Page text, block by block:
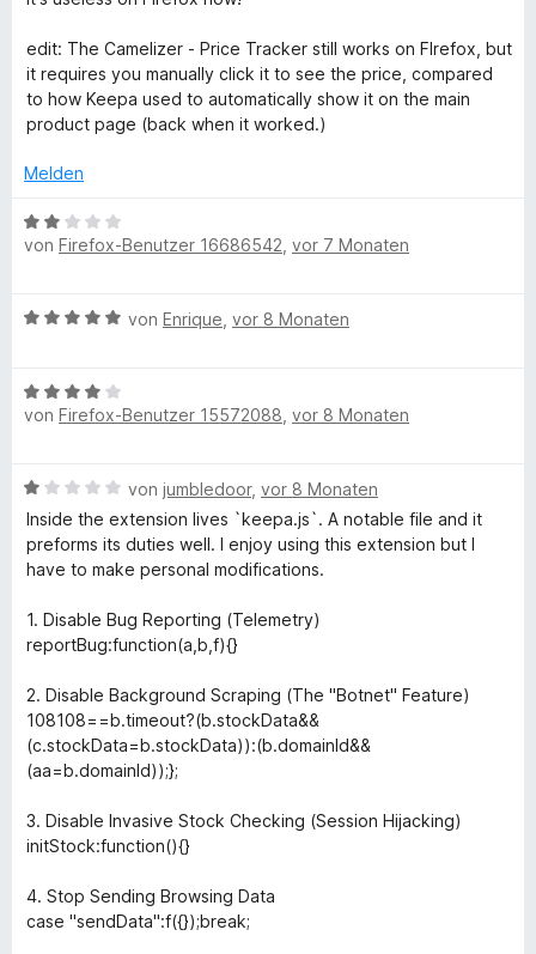
n
e
n
o
n
5
S
e
n
e
edit: The Camelizer - Price Tracker still works on FIrefox, but
it requires you manually click it to see the price, compared
to how Keepa used to automatically show it on the main
product page (back when it worked.)
Melden
B
e
r
t
m
2
v
o
n
S
t
r
n
e
n
von Firefox-Benutzer 16686542 vor 7 Monaten
B
e
r
t
m
t
v
o
5
S
t
e
n
e
von Enrique vor 8 Monaten
B
e
r
t
e
t
t
v
o
n
5
t
e
n
e
von Firefox-Benutzer 15572088 vor 8 Monaten
B
e
w
e
t
e
m
1
o
n
S
t
von jumbledoor, vor 8 Monaten
Inside the extension lives `keepa.js`. A notable file and it
preforms its duties well. I enjoy using this extension but I
have to make personal modifications.
1. Disable Bug Reporting (Telemetry)
reportBug:function(a,b,f){}
2. Disable Background Scraping (The "Botnet" Feature)
108108==b.timeout?(b.stockData&&
(c.stockData=b.stockData)):(b.domainId&&
(aa=b.domainId));};
3. Disable Invasive Stock Checking (Session Hijacking)
initStock:function(){}
4. Stop Sending Browsing Data
case "sendData":f({});break;